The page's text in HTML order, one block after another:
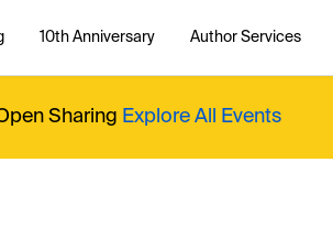
10th Anniversary Author Services
Sharing Explore All Events